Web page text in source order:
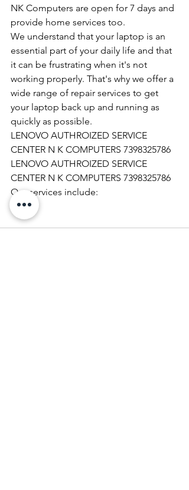
NK Computers are open for 7 days and
provide home services too.
We understand that your laptop is an
essential part of your daily life and that
it can be frustrating when it's not
working properly. That's why we offer a
wide range of repair services to get
your laptop back up and running as
quickly as possible.
LENOVO AUTHROIZED SERVICE
CENTER N K COMPUTERS 7398325786
LENOVO AUTHROIZED SERVICE
CENTER N K COMPUTERS 7398325786
Our services include: